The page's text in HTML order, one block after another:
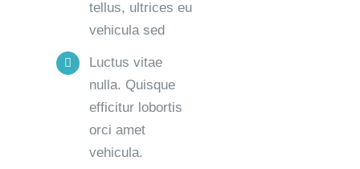
tellus, ultrices eu
vehicula sed
Luctus vitae
nulla. Quisque
efficitur lobortis
orci amet
vehicula.